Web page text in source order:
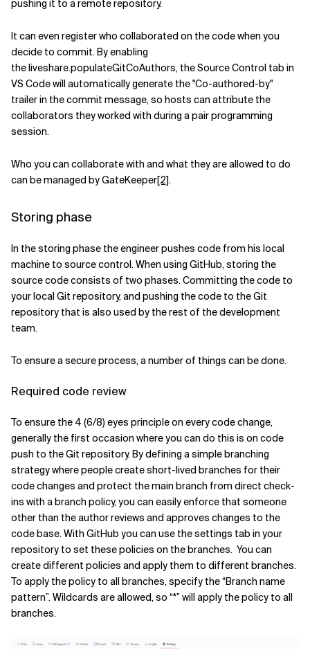
pushing it to a remote repository.
It can even register who collaborated on the code when you
decide to commit. By enabling
the liveshare.populateGitCoAuthors, the Source Control tab in
VS Code will automatically generate the "Co-authored-by"
trailer in the commit message, so hosts can attribute the
collaborators they worked with during a pair programming
session.
Who you can collaborate with and what they are allowed to do
can be managed by GateKeeper[2].
Storing phase
In the storing phase the engineer pushes code from his local
machine to source control. When using GitHub, storing the
source code consists of two phases. Committing the code to
your local Git repository, and pushing the code to the Git
repository that is also used by the rest of the development
team.
To ensure a secure process, a number of things can be done.
Required code review
To ensure the 4 (6/8) eyes principle on every code change,
generally the first occasion where you can do this is on code
push to the Git repository. By defining a simple branching
strategy where people create short-lived branches for their
code changes and protect the main branch from direct check-
ins with a branch policy, you can easily enforce that someone
other than the author reviews and approves changes to the
code base. With GitHub you can use the settings tab in your
repository to set these policies on the branches. You can
create different policies and apply them to different branches.
To apply the policy to all branches, specify the “Branch name
pattern”. Wildcards are allowed, so “*” will apply the policy to all
branches.